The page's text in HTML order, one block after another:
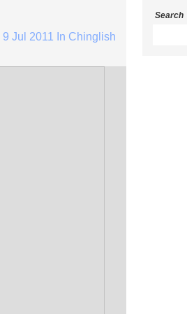
9 Jul 2011 In Chinglish
Search